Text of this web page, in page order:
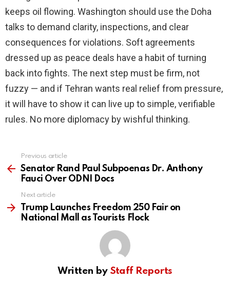
keeps oil flowing. Washington should use the Doha
talks to demand clarity, inspections, and clear
consequences for violations. Soft agreements
dressed up as peace deals have a habit of turning
back into fights. The next step must be firm, not
fuzzy — and if Tehran wants real relief from pressure,
it will have to show it can live up to simple, verifiable
rules. No more diplomacy by wishful thinking.
more
Previous article
Senator Rand Paul Subpoenas Dr. Anthony
Fauci Over ODNI Docs
Next article
Trump Launches Freedom 250 Fair on
National Mall as Tourists Flock
Written by Staff Reports